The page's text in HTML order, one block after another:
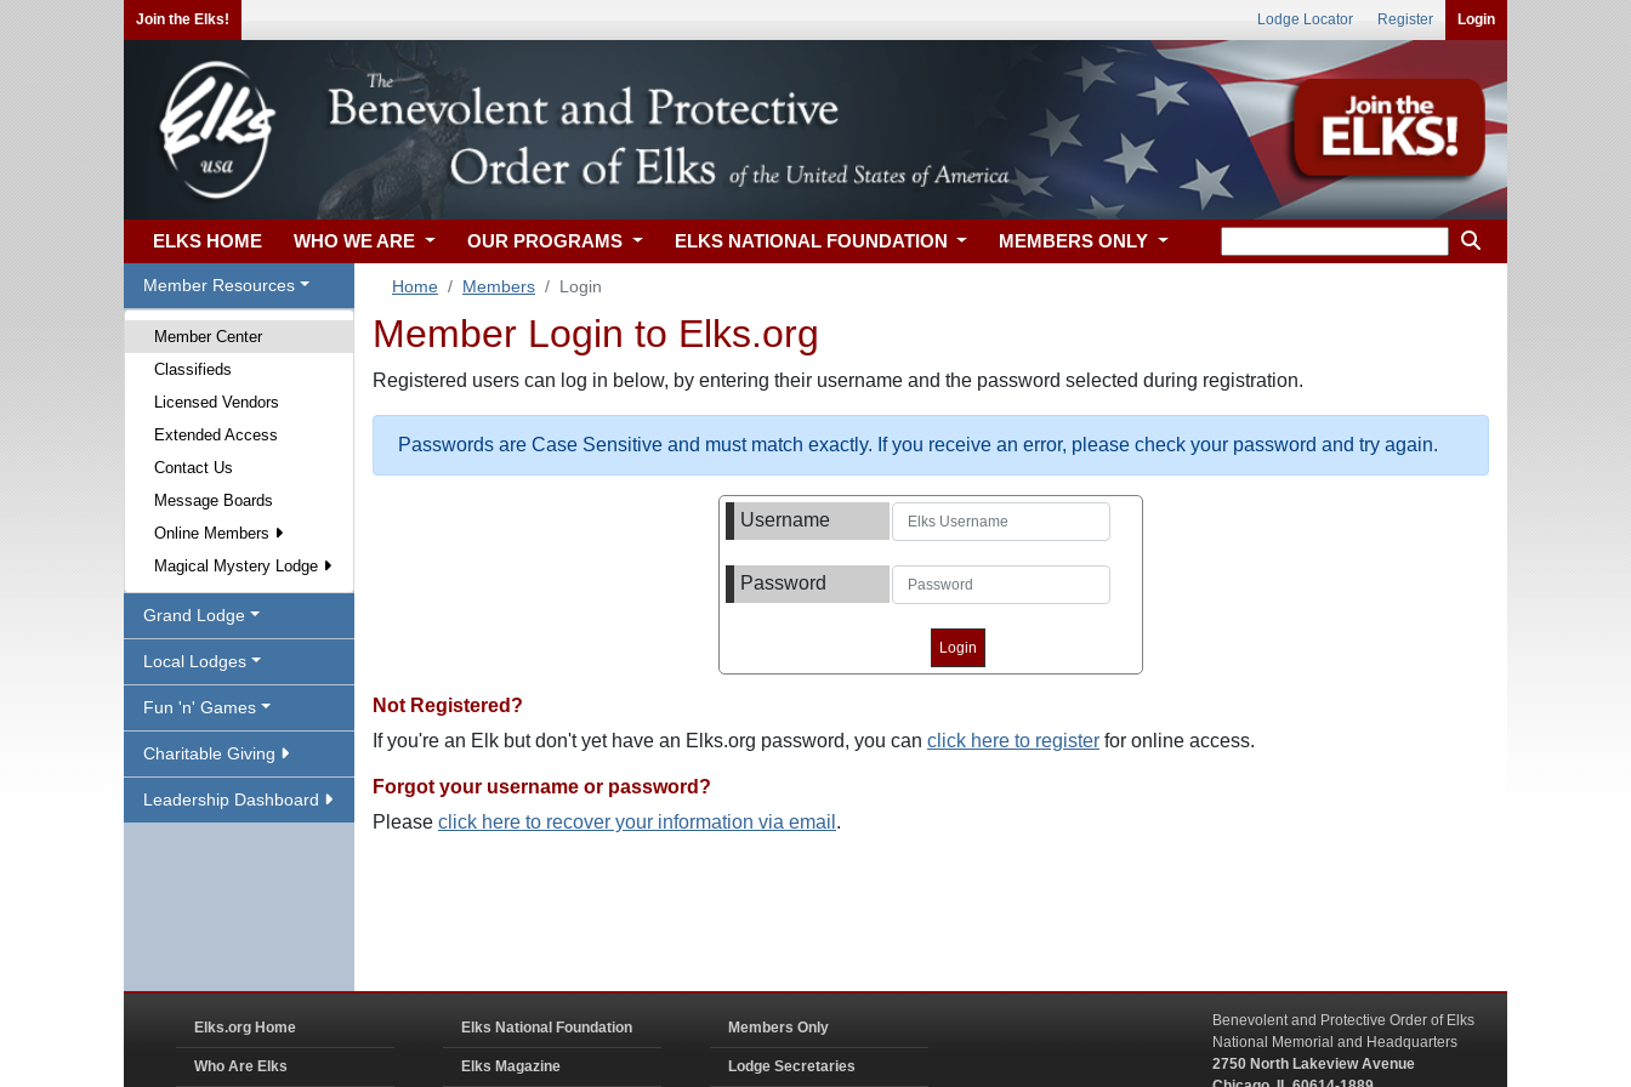
Join the Elks! Lodge Locator Register Login
ELKS HOME WHO WE ARE OUR PROGRAMS ELKS NATIONAL FOUNDATION MEMBERS ONLY
Member Resources
Member Center
Classifieds
Licensed Vendors
Extended Access
Contact Us
Message Boards
Online Members
Magical Mystery Lodge
Grand Lodge
Local Lodges
Fun 'n' Games
Charitable Giving
Leadership Dashboard
Home Members Login
Member Login to Elks.org
Registered users can log in below, by entering their username and the password selected during registration.
Passwords are Case Sensitive and must match exactly. If you receive an error, please check your password and try again.
Username
Password
Not Registered?
If you're an Elk but don't yet have an Elks.org password, you can click here to register for online access.
Forgot your username or password?
Please click here to recover your information via email .
Elks.org Home
Who Are Elks
Elks National Foundation
Elks Magazine
Members Only
Lodge Secretaries
Benevolent and Protective Order of Elks
National Memorial and Headquarters
2750 North Lakeview Avenue